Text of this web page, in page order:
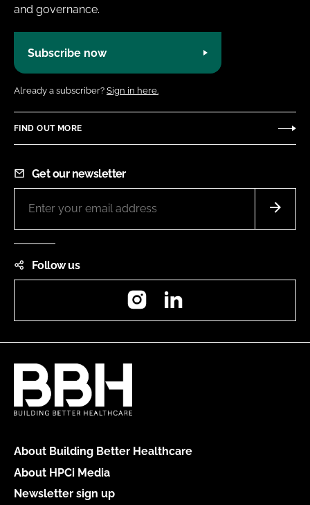
and governance.
Subscribe now
Already a subscriber? Sign in here.
FIND OUT MORE
Get our newsletter
Follow us
Instagram
About Building Better Healthcare
About HPCi Media
Newsletter sign up